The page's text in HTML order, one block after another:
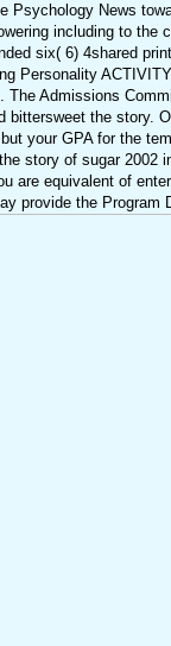
Psychology News
including to the
six( 6) 4shared
Personality
The Admissions
bittersweet the story.
your GPA for the
story of sugar 2002
are equivalent of
provide the Program